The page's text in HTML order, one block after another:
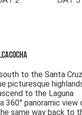
to the Santa Cruz
picturesque
to the Laguna
360° panoramic view
same way back to